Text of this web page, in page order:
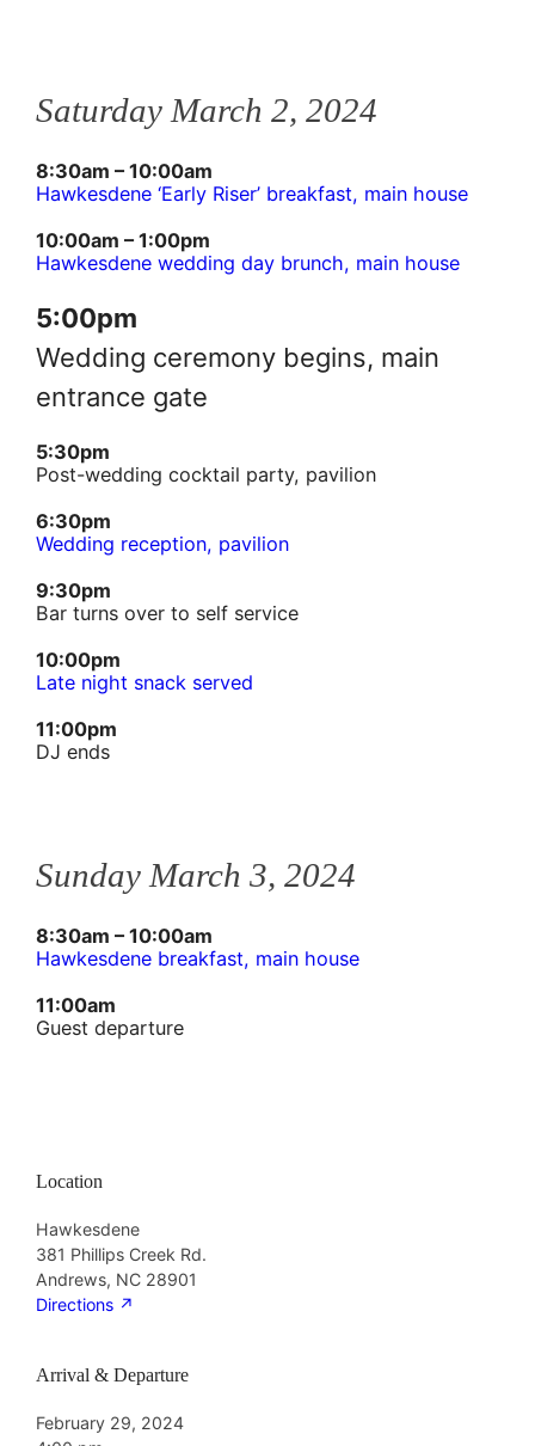
Saturday March 2, 2024
8:30am – 10:00am
Hawkesdene ‘Early Riser’ breakfast, main house
10:00am – 1:00pm
Hawkesdene wedding day brunch, main house
5:00pm
Wedding ceremony begins, main
entrance gate
5:30pm
Post-wedding cocktail party, pavilion
6:30pm
Wedding reception, pavilion
9:30pm
Bar turns over to self service
10:00pm
Late night snack served
11:00pm
DJ ends
Sunday March 3, 2024
8:30am – 10:00am
Hawkesdene breakfast, main house
11:00am
Guest departure
Location
Hawkesdene
381 Phillips Creek Rd.
Andrews, NC 28901
Directions ↗︎
Arrival & Departure
February 29, 2024